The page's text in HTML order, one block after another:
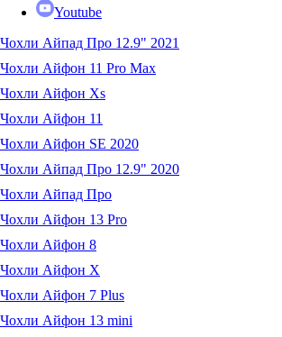
Youtube
Чохли Айпад Про 12.9" 2021
Чохли Айфон 11 Pro Max
Чохли Айфон Xs
Чохли Айфон 11
Чохли Айфон SE 2020
Чохли Айпад Про 12.9" 2020
Чохли Айпад Про
Чохли Айфон 13 Pro
Чохли Айфон 8
Чохли Айфон X
Чохли Айфон 7 Plus
Чохли Айфон 13 mini